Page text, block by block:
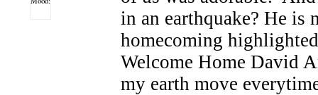
in an earthquake? He is
homecoming
Welcome Home David
my earth move